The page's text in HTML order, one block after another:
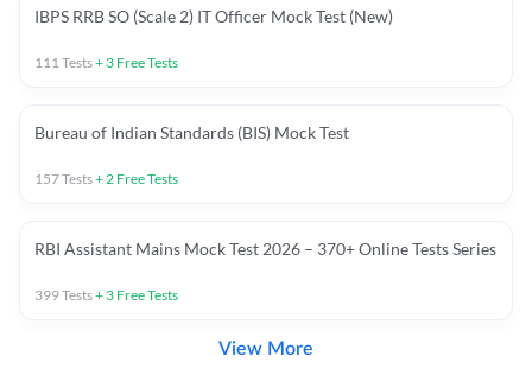
IBPS RRB SO (Scale 2) IT Officer Mock Test (New)
111 Tests+ 3 Free Tests
Bureau of Indian Standards (BIS) Mock Test
157Tests+ 2 Free Tests
RBI Assistant Mains Mock Test 2026 – 370+ Online Tests Series
399Tests+ 3 Free Tests
View More